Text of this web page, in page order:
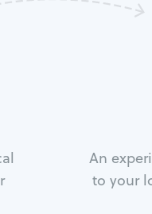
An
to your